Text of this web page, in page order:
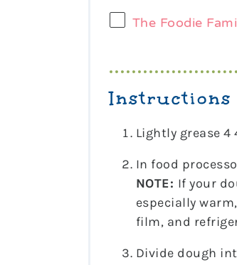
The Foodie
Instructions
Lightly grease
In food
NOTE: If your
especially
film, and
Divide dough